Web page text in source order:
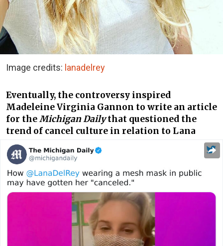
Image credits: lanadelrey
Eventually, the controversy inspired
Madeleine Virginia Gannon to write an article
for theMichigan Dailythat questioned the
trend of cancel culture in relation to Lana